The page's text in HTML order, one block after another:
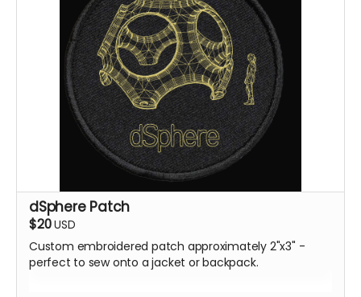
dSphere Patch
$20USD
Custom embroidered patch approximately 2"x3" -
perfect to sew onto a jacket or backpack.